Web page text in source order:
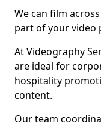
We can film
part of your video
At Videography
are ideal for
hospitality
content.
Our team